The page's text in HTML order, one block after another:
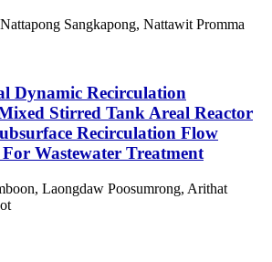
Sangkapong, Nattawit Promma
Dynamic Recirculation
Stirred Tank Areal Reactor
Recirculation Flow
Wastewater Treatment
Laongdaw Poosumrong, Arithat